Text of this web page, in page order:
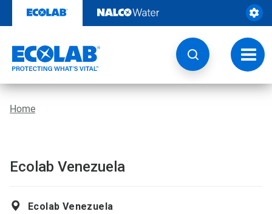
content
Home
Ecolab Venezuela
Ecolab Venezuela